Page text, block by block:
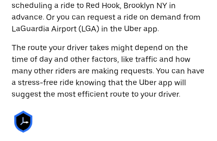
scheduling a ride to Red Hook, Brooklyn NY in
advance. Or you can request a ride on demand from
LaGuardia Airport (LGA) in the Uber app.
The route your driver takes might depend on the
time of day and other factors, like traffic and how
many other riders are making requests. You can have
a stress-free ride knowing that the Uber app will
suggest the most efficient route to your driver.